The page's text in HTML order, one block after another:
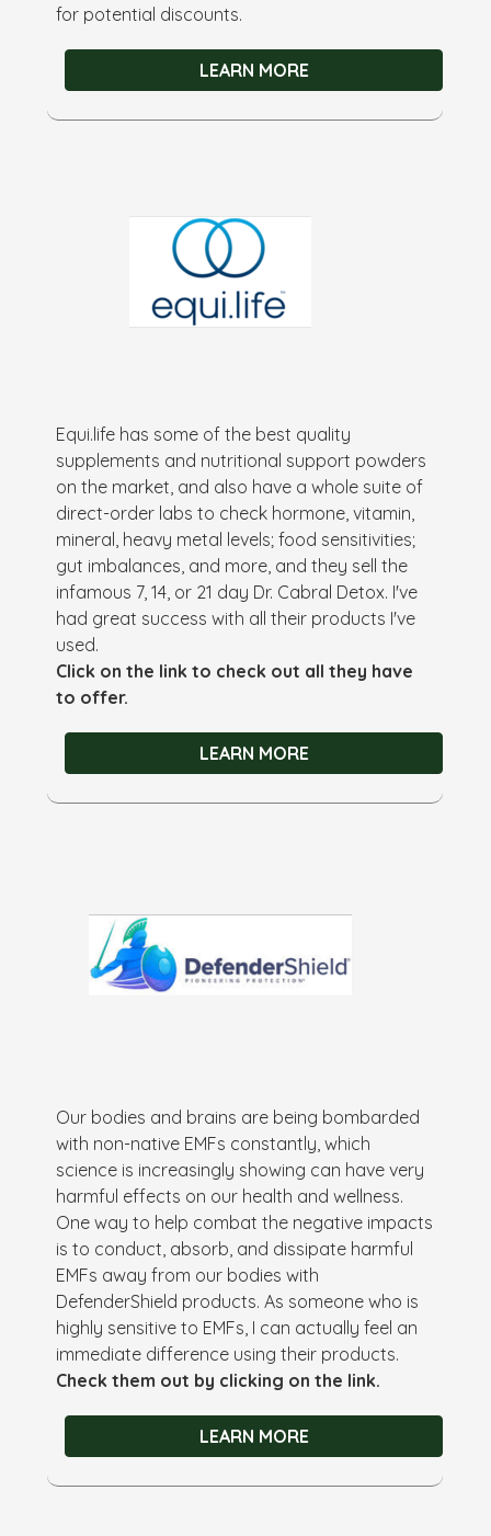
for potential discounts.
LEARN MORE
Equi.life has some of the best quality
supplements and nutritional support powders
on the market, and also have a whole suite of
direct-order labs to check hormone, vitamin,
mineral, heavy metal levels; food sensitivities;
gut imbalances, and more, and they sell the
infamous 7, 14, or 21 day Dr. Cabral Detox. I've
had great success with all their products I've
used.
Click on the link to check out all they have
to offer.
LEARN MORE
Our bodies and brains are being bombarded
with non-native EMFs constantly, which
science is increasingly showing can have very
harmful effects on our health and wellness.
One way to help combat the negative impacts
is to conduct, absorb, and dissipate harmful
EMFs away from our bodies with
DefenderShield products. As someone who is
highly sensitive to EMFs, I can actually feel an
immediate difference using their products.
Check them out by clicking on the link.
LEARN MORE